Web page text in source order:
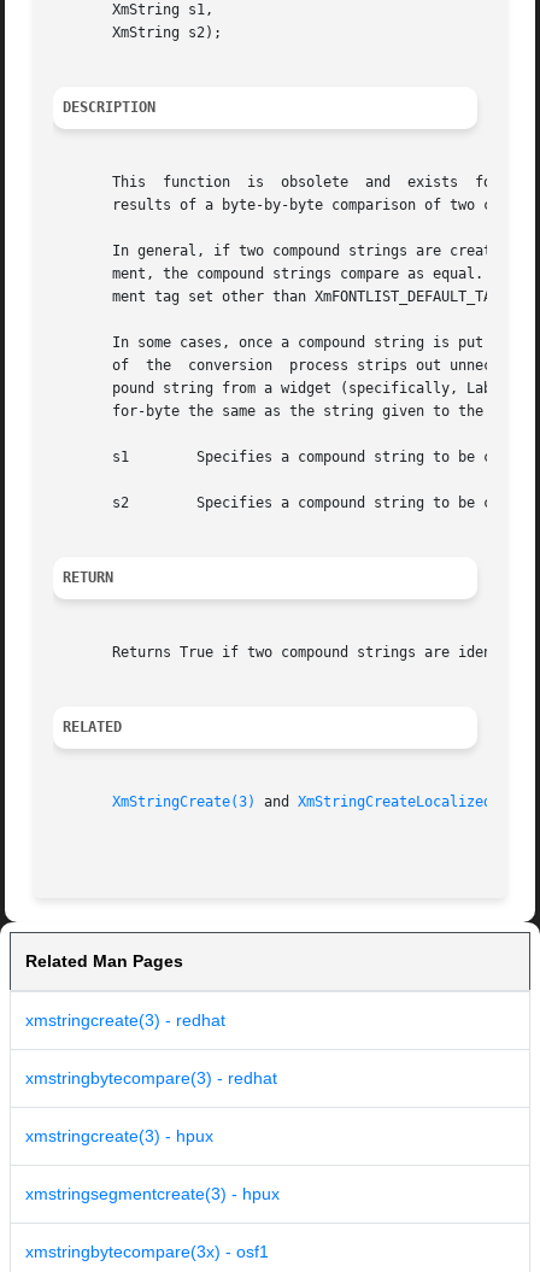
       XmString s1,
       XmString s2);
DESCRIPTION
This  function  is  obsolete  and  exists  for
results of a byte-by-byte comparison of two
In general, if two compound strings are created with the
ment, the compound strings compare as equal.  If
ment tag set other than XmFONTLIST_DEFAULT_TAG
In some cases, once a compound string is put
       of  the	conversion  process strips out unnecessary or redundant information. If an application then does an XtGetValues to retrieve a com-
pound string from a widget (specifically, Label
for-byte the same as the string given to the
       s1	 Specifies a compound string to be compared with s2
       s2	 Specifies a compound string to be compared with s1
RETURN
Returns True if two compound strings are identical
RELATED
XmStringCreate(3) and XmStringCreateLocalized(3)
Related Man Pages
xmstringcreate(3) - redhat
xmstringbytecompare(3) - redhat
xmstringcreate(3) - hpux
xmstringsegmentcreate(3) - hpux
xmstringbytecompare(3x) - osf1